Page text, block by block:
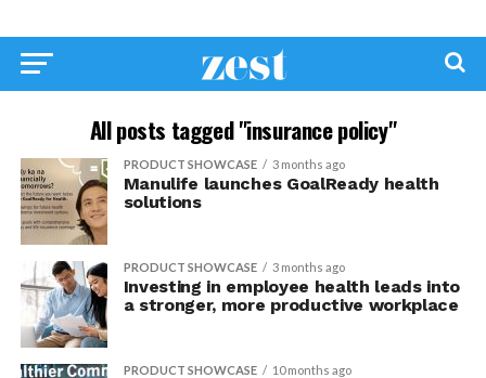
All posts tagged "insurance policy"
PRODUCT SHOWCASE 3 months ago
Manulife launches GoalReady health
solutions
PRODUCT SHOWCASE 3 months ago
Investing in employee health leads into
a stronger, more productive workplace
PRODUCT SHOWCASE 10 months ago